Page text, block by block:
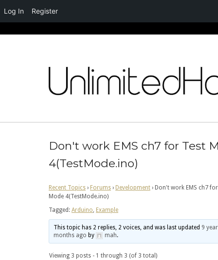
Don't work EMS ch7 for Test
4(TestMode.ino)
Recent Topics › Forums › Development › Don't work EMS ch7
Mode 4(TestMode.ino)
Tagged: Arduino, Example
This topic has 2 replies, 2 voices, and was last updated 9
months ago by mah.
Viewing 3 posts - 1 through 3 (of 3 total)
Log In Register